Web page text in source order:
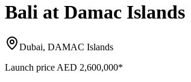
Bali at Damac Islands
Dubai, DAMAC Islands
Launch price AED 2,600,000*